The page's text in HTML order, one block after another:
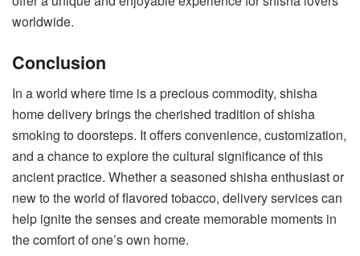
worldwide.
Conclusion
In a world where time is a precious commodity, shisha
home delivery brings the cherished tradition of shisha
smoking to doorsteps. It offers convenience, customization,
and a chance to explore the cultural significance of this
ancient practice. Whether a seasoned shisha enthusiast or
new to the world of flavored tobacco, delivery services can
help ignite the senses and create memorable moments in
the comfort of one’s own home.